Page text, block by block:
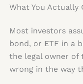
What You Actually
Most investors
bond, or ETF in a
the legal owner of
wrong in the way